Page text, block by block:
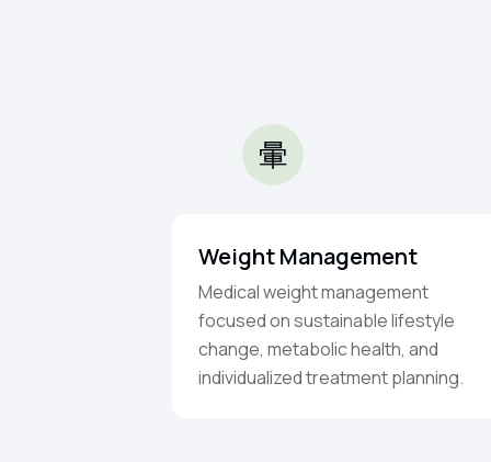
Weight Management
Medical weight management
focused on sustainable lifestyle
change, metabolic health, and
individualized treatment planning.